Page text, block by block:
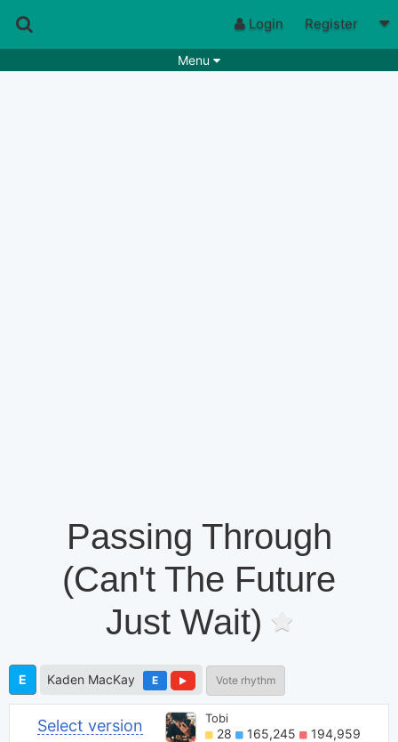
Login Register
Menu
Passing Through
(Can't The Future
Just Wait)
E Kaden MacKay E Vote rhythm
Select version Tobi
28 165,245 194,959